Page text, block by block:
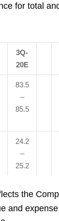
for total
3Q-
20E
83.5
–
85.5
24.2
–
25.2
the
and